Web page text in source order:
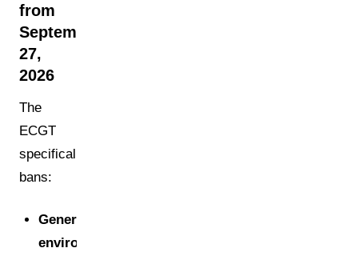
from
September
27,
2026
The
ECGT
specifically
bans:
Generic
environmental